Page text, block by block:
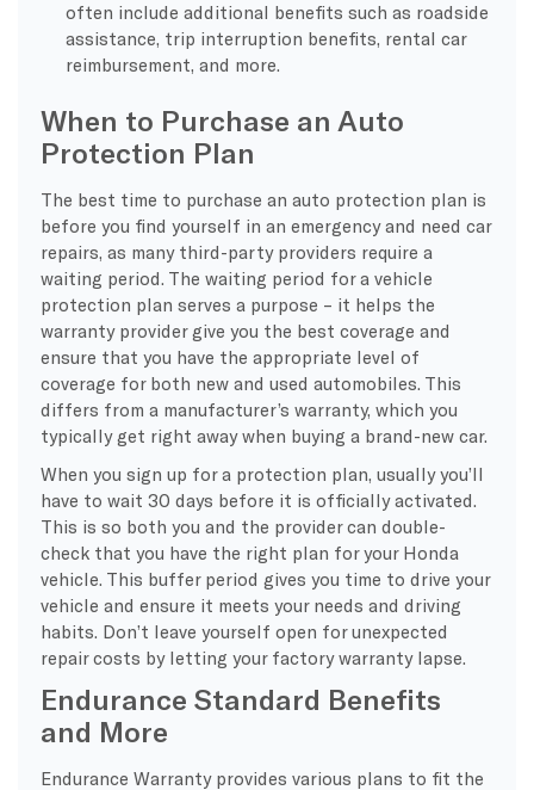
often include additional benefits such as roadside
assistance, trip interruption benefits, rental car
reimbursement, and more.
When to Purchase an Auto
Protection Plan
The best time to purchase an auto protection plan is
before you find yourself in an emergency and need car
repairs, as many third-party providers require a
waiting period. The waiting period for a vehicle
protection plan serves a purpose – it helps the
warranty provider give you the best coverage and
ensure that you have the appropriate level of
coverage for both new and used automobiles. This
differs from a manufacturer’s warranty, which you
typically get right away when buying a brand-new car.
When you sign up for a protection plan, usually you’ll
have to wait 30 days before it is officially activated.
This is so both you and the provider can double-
check that you have the right plan for your Honda
vehicle. This buffer period gives you time to drive your
vehicle and ensure it meets your needs and driving
habits. Don’t leave yourself open for unexpected
repair costs by letting your factory warranty lapse.
Endurance Standard Benefits
and More
Endurance Warranty provides various plans to fit the